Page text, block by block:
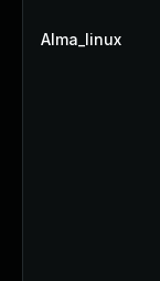
Alma_linux